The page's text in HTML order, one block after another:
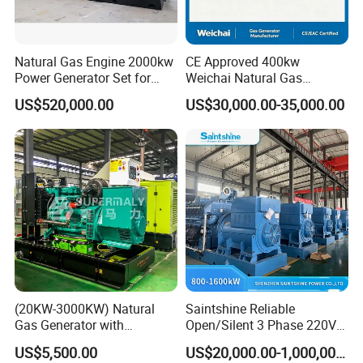
Easy to transport and use
This modular containerized generator features standardized
plug-and-play components and compact container sizing (20/40ft
ISO compliant), enabling rapid deployment via road/ship/rail. Pre-
installed interfaces (mechanical, electrical, control) allow <6-hour
onsite assembly without heavy machinery. Units support
horizontal/vertical stacking (max 3 layers) and parallel operation
through smart busbar connections. The split-design permits
phased transportation (max 25T per module) and reconfiguration
for narrow spaces. All modules include forklift pockets, lifting lugs,
Natural Gas Engine 2000kw
Power Generator Set for
Large Aquaculture Farm
Energy Supply System
US$520,000.00
CE Approved 400kw
Weichai Natural Gas
Generator for Safe Power
Generation
US$30,000.00-35,000.00
(20KW-3000KW) Natural
Gas Generator with
Cummins/Weichai/Yuchai/
Jichai Engine
US$5,500.00
Saintshine Reliable
Open/Silent 3 Phase 220V
415V/400V/380V
Diesel/Gas Generator
US$20,000.00-1,000,000.00